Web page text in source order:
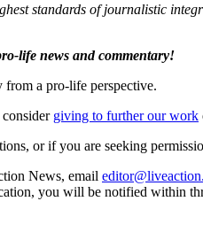
standards of journalistic
life news and commentary!
a pro-life perspective.
giving to further our work
or if you are seeking
News, email
you will be notified within